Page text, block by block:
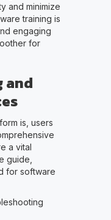
and minimize
training is
engaging
for
and
is, users
a vital
guide,
for software